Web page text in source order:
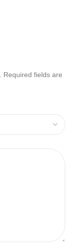
Required fields are